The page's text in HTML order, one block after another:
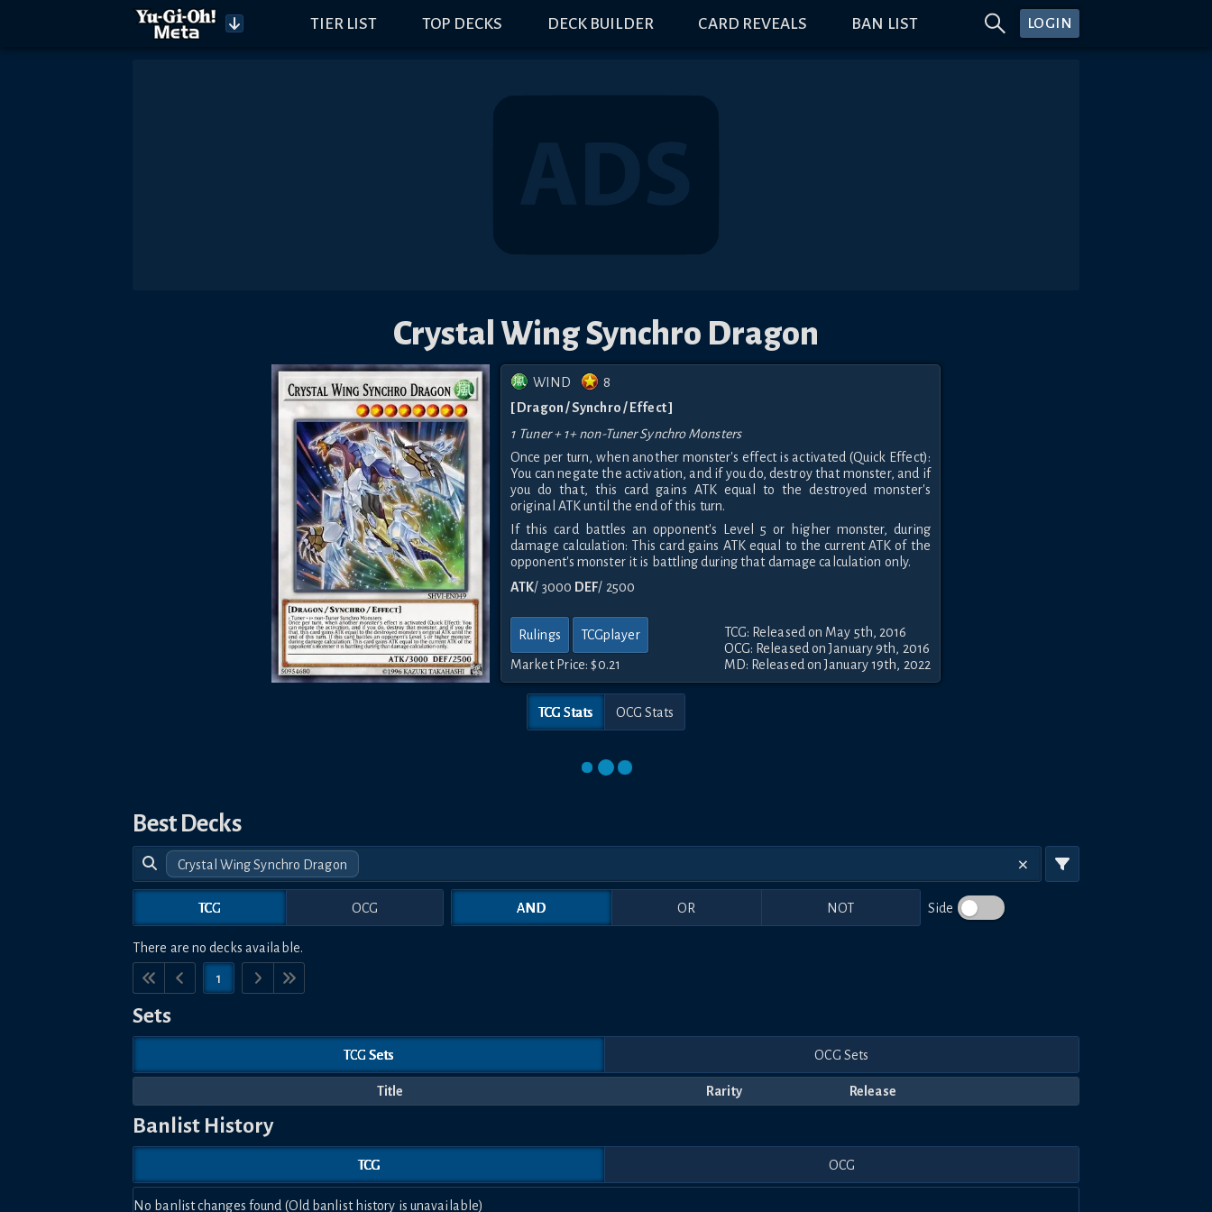
TIER LIST TOP DECKS DECK BUILDER CARD REVEALS BAN LIST LOGIN
Crystal Wing Synchro Dragon
WIND
8
[ Dragon / Synchro / Effect ]
1 Tuner + 1+ non-Tuner Synchro Monsters
Once per turn, when another monster's effect is activated (Quick Effect):
You can negate the activation, and if you do, destroy that monster, and if
you do that, this card gains ATK equal to the destroyed monster's
original ATK until the end of this turn.
If this card battles an opponent's Level 5 or higher monster, during
damage calculation: This card gains ATK equal to the current ATK of the
opponent's monster it is battling during that damage calculation only.
ATK/ 3000 DEF/ 2500
Rulings TCGplayer
Market Price:$0.21
TCG: Released on May 5th, 2016
OCG: Released on January 9th, 2016
MD: Released on January 19th, 2022
TCG Stats OCG Stats
Best Decks
Crystal Wing Synchro Dragon
TCG OCG AND OR NOT Side
There are no decks available.
1
Sets
TCG Sets OCG Sets
Title Rarity Release
Banlist History
TCG OCG
No banlist changes found (Old banlist history is unavailable)